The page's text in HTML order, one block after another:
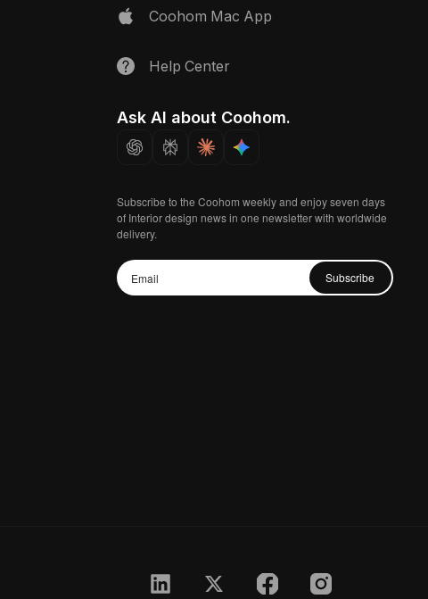
grain base units, integrated sink, built-in oven, fluted
pantry door
Coohom Mac App
Help Center
Ask AI about Coohom.
Subscribe to the Coohom weekly and enjoy seven days
of Interior design news in one newsletter with worldwide
delivery.
Subscribe